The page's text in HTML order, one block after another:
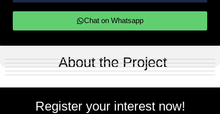
Chat on Whatsapp
About the Project
Gallery
Register your interest now!